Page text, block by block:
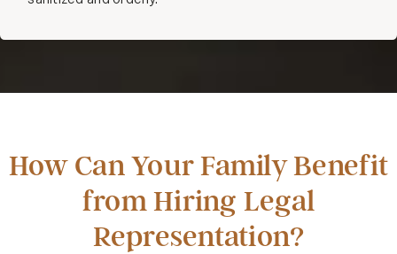
How Can Your Family Benefit
from Hiring Legal
Representation?